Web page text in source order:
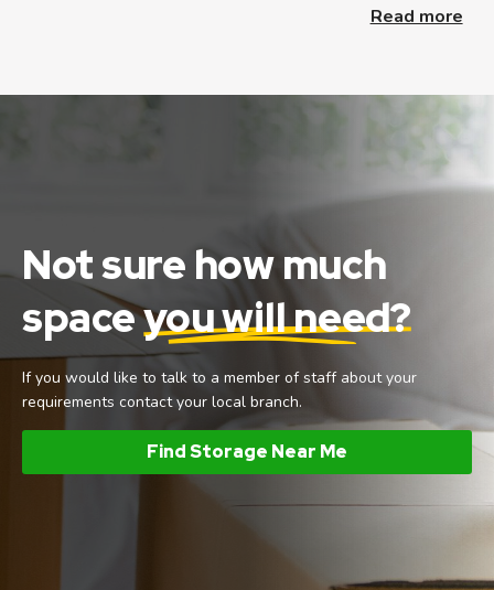
Read more
Not sure how much
spaceyou will need?
If you would like to talk to a member of staff about your
requirements contact your local branch.
Find Storage Near Me